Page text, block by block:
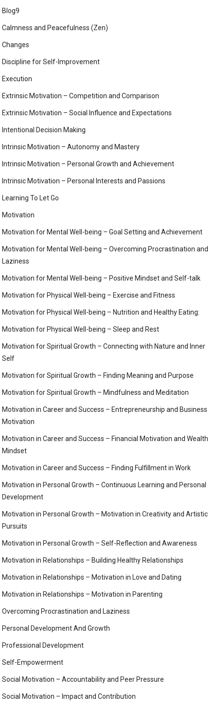
Blog9
Calmness and Peacefulness (Zen)
Changes
Discipline for Self-Improvement
Execution
Extrinsic Motivation – Competition and Comparison
Extrinsic Motivation – Social Influence and Expectations
Intentional Decision Making
Intrinsic Motivation – Autonomy and Mastery
Intrinsic Motivation – Personal Growth and Achievement
Intrinsic Motivation – Personal Interests and Passions
Learning To Let Go
Motivation
Motivation for Mental Well-being – Goal Setting and Achievement
Motivation for Mental Well-being – Overcoming Procrastination and
Laziness
Motivation for Mental Well-being – Positive Mindset and Self-talk
Motivation for Physical Well-being – Exercise and Fitness
Motivation for Physical Well-being – Nutrition and Healthy Eating:
Motivation for Physical Well-being – Sleep and Rest
Motivation for Spiritual Growth – Connecting with Nature and Inner
Self
Motivation for Spiritual Growth – Finding Meaning and Purpose
Motivation for Spiritual Growth – Mindfulness and Meditation
Motivation in Career and Success – Entrepreneurship and Business
Motivation
Motivation in Career and Success – Financial Motivation and Wealth
Mindset
Motivation in Career and Success – Finding Fulfillment in Work
Motivation in Personal Growth – Continuous Learning and Personal
Development
Motivation in Personal Growth – Motivation in Creativity and Artistic
Pursuits
Motivation in Personal Growth – Self-Reflection and Awareness
Motivation in Relationships – Building Healthy Relationships
Motivation in Relationships – Motivation in Love and Dating
Motivation in Relationships – Motivation in Parenting
Overcoming Procrastination and Laziness
Personal Development And Growth
Professional Development
Self-Empowerment
Social Motivation – Accountability and Peer Pressure
Social Motivation – Impact and Contribution